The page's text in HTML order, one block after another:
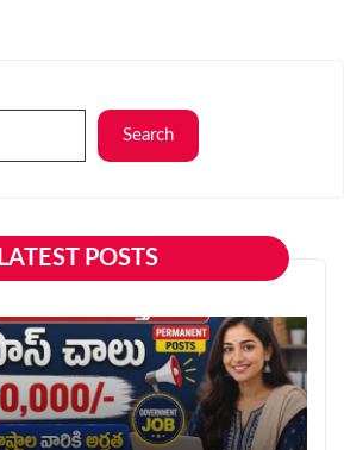
Search
LATEST POSTS